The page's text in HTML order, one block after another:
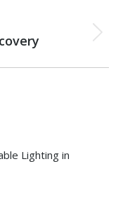
Lighting in